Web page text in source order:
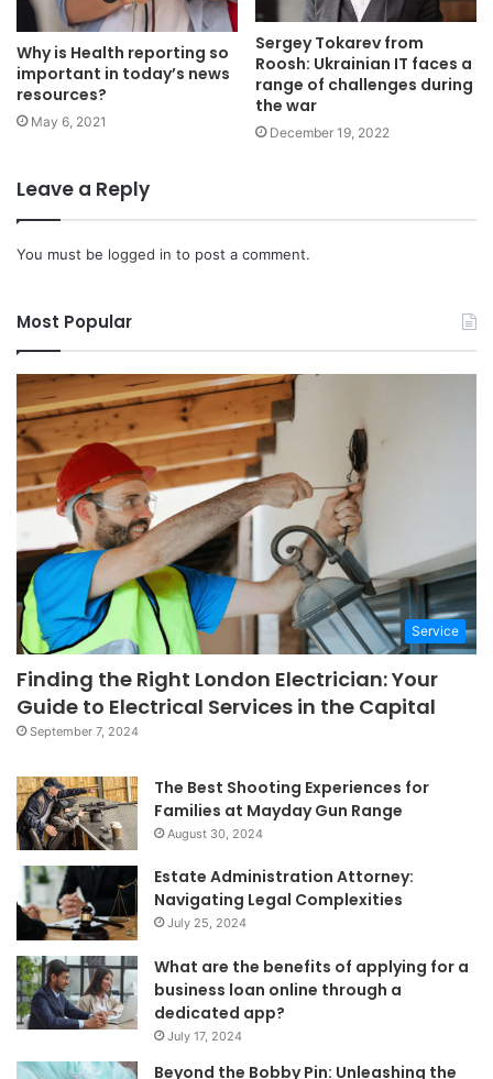
Why is Health reporting so
important in today’s news
resources?
May 6, 2021
Sergey Tokarev from
Roosh: Ukrainian IT faces a
range of challenges during
the war
December 19, 2022
Leave a Reply
You must be logged in to post a comment.
Most Popular
Service
Finding the Right London Electrician: Your
Guide to Electrical Services in the Capital
September 7, 2024
The Best Shooting Experiences for
Families at Mayday Gun Range
August 30, 2024
Estate Administration Attorney:
Navigating Legal Complexities
July 25, 2024
What are the benefits of applying for a
business loan online through a
dedicated app?
July 17, 2024
Beyond the Bobby Pin: Unleashing the